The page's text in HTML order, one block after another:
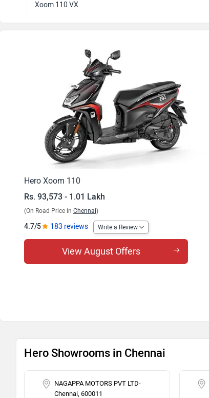
Xoom 110 VX
Xoom 110 Combat Edition
Hero Xoom 110
Rs. 93,573 - 1.01 Lakh
(On Road Price in Chennai)
4.7/5 183 reviews Write a Review
View August Offers
Hero Showrooms in Chennai
NAGAPPA MOTORS PVT LTD-
Chennai, 600011